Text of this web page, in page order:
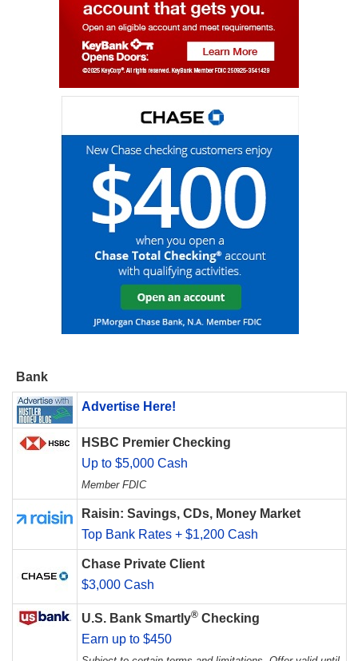
Bank
Advertise Here!
HSBC Premier Checking
Up to $5,000 Cash
Member FDIC
Raisin: Savings, CDs, Money Market
Top Bank Rates + $1,200 Cash
Chase Private Client
$3,000 Cash
U.S. Bank Smartly® Checking
Earn up to $450